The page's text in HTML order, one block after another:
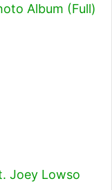
Album (Full)
Joey Lowso